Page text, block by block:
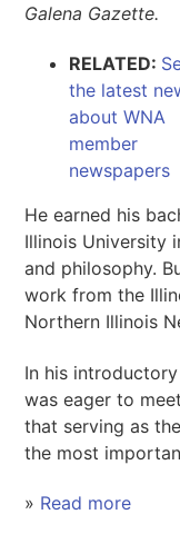
Galena Gazette.
RELATED:
the latest
about WNA
member
newspapers
He earned his
Illinois University
and philosophy.
work from the
Northern Illinois
In his
was eager to
that serving as
the most
» Read more